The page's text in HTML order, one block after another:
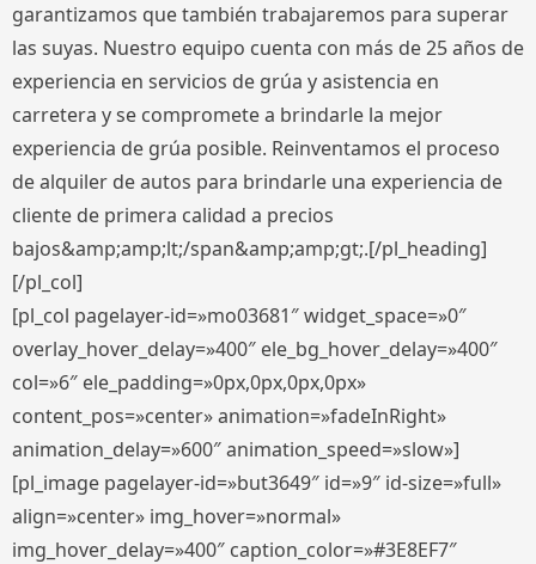
garantizamos que también trabajaremos para superar
las suyas. Nuestro equipo cuenta con más de 25 años de
experiencia en servicios de grúa y asistencia en
carretera y se compromete a brindarle la mejor
experiencia de grúa posible. Reinventamos el proceso
de alquiler de autos para brindarle una experiencia de
cliente de primera calidad a precios
bajos&amp;amp;lt;/span&amp;amp;gt;.[/pl_heading]
[/pl_col]
[pl_col pagelayer-id=»mo03681″ widget_space=»0″
overlay_hover_delay=»400″ ele_bg_hover_delay=»400″
col=»6″ ele_padding=»0px,0px,0px,0px»
content_pos=»center» animation=»fadeInRight»
animation_delay=»600″ animation_speed=»slow»]
[pl_image pagelayer-id=»but3649″ id=»9″ id-size=»full»
align=»center» img_hover=»normal»
img_hover_delay=»400″ caption_color=»#3E8EF7″